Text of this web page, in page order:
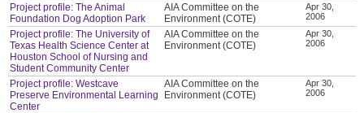
Project profile: The Animal
Foundation Dog Adoption Park
AIA Committee on the
Environment (COTE)
Apr 30,
2006
Project profile: The University of
Texas Health Science Center at
Houston School of Nursing and
Student Community Center
AIA Committee on the
Environment (COTE)
Apr 30,
2006
Project profile: Westcave
Preserve Environmental Learning
Center
AIA Committee on the
Environment (COTE)
Apr 30,
2006